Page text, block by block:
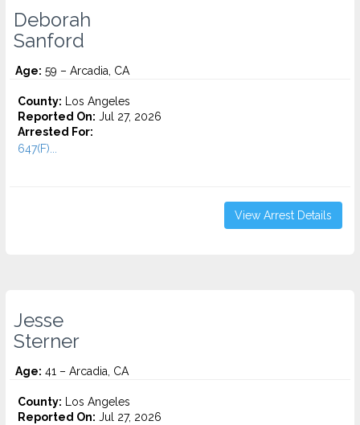
Deborah
Sanford
Age: 59 – Arcadia, CA
County: Los Angeles
Reported On: Jul 27, 2026
Arrested For:
647(F)...
View Arrest Details
Jesse
Sterner
Age: 41 – Arcadia, CA
County: Los Angeles
Reported On: Jul 27, 2026